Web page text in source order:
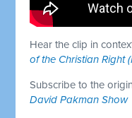
Hear the clip in
of the Christian Right
Subscribe to the
David Pakman Show